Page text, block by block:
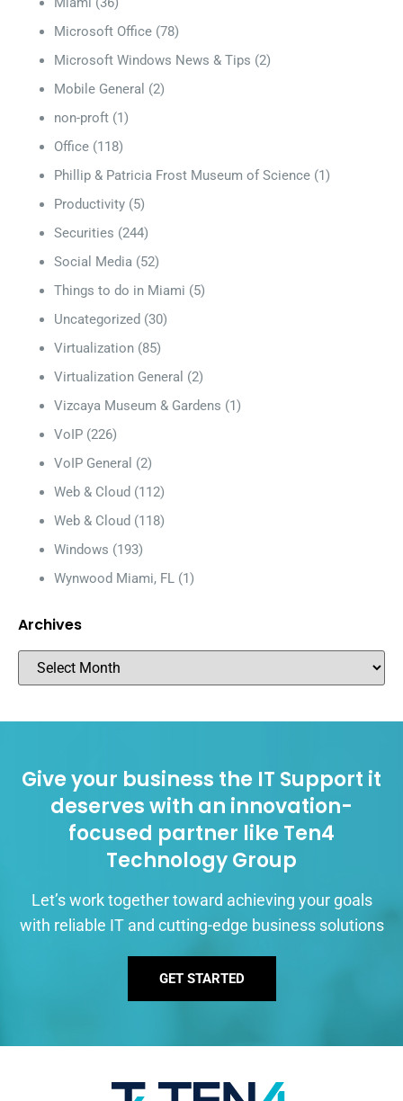
Microsoft Office (78)
Microsoft Windows News & Tips (2)
Mobile General (2)
non-proft (1)
Office (118)
Phillip & Patricia Frost Museum of Science (1)
Productivity (5)
Securities (244)
Social Media (52)
Things to do in Miami (5)
Uncategorized (30)
Virtualization (85)
Virtualization General (2)
Vizcaya Museum & Gardens (1)
VoIP (226)
VoIP General (2)
Web & Cloud (112)
Web & Cloud (118)
Windows (193)
Wynwood Miami, FL (1)
Archives
Give your business the IT Support it
deserves with an innovation-
focused partner like Ten4
Technology Group
Let’s work together toward achieving your goals
with reliable IT and cutting-edge business solutions
GET STARTED